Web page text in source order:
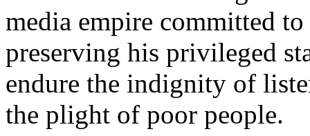
media empire committed
preserving his privileged
endure the indignity of
the plight of poor people.